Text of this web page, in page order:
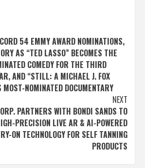
54 EMMY AWARD NOMINATIONS,
AS “TED LASSO” BECOMES THE
COMEDY FOR THE THIRD
AND “STILL: A MICHAEL J. FOX
MOST-NOMINATED DOCUMENTARY
NEXT
PARTNERS WITH BONDI SANDS TO
PRECISION LIVE AR & AI-POWERED
ON TECHNOLOGY FOR SELF TANNING
PRODUCTS